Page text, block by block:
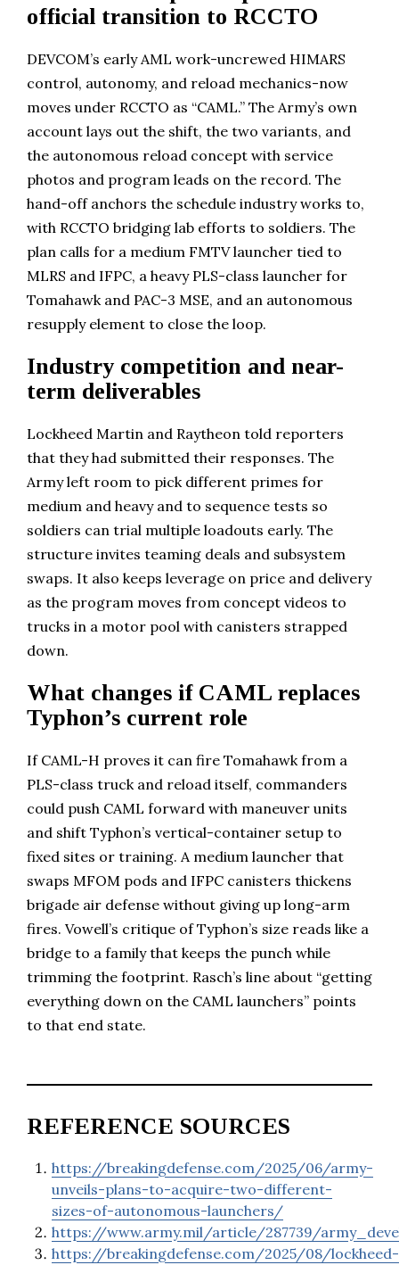
official transition to RCCTO
DEVCOM’s early AML work-uncrewed HIMARS
control, autonomy, and reload mechanics-now
moves under RCCTO as “CAML.” The Army’s own
account lays out the shift, the two variants, and
the autonomous reload concept with service
photos and program leads on the record. The
hand-off anchors the schedule industry works to,
with RCCTO bridging lab efforts to soldiers. The
plan calls for a medium FMTV launcher tied to
MLRS and IFPC, a heavy PLS-class launcher for
Tomahawk and PAC-3 MSE, and an autonomous
resupply element to close the loop.
Industry competition and near-
term deliverables
Lockheed Martin and Raytheon told reporters
that they had submitted their responses. The
Army left room to pick different primes for
medium and heavy and to sequence tests so
soldiers can trial multiple loadouts early. The
structure invites teaming deals and subsystem
swaps. It also keeps leverage on price and delivery
as the program moves from concept videos to
trucks in a motor pool with canisters strapped
down.
What changes if CAML replaces
Typhon’s current role
If CAML-H proves it can fire Tomahawk from a
PLS-class truck and reload itself, commanders
could push CAML forward with maneuver units
and shift Typhon’s vertical-container setup to
fixed sites or training. A medium launcher that
swaps MFOM pods and IFPC canisters thickens
brigade air defense without giving up long-arm
fires. Vowell’s critique of Typhon’s size reads like a
bridge to a family that keeps the punch while
trimming the footprint. Rasch’s line about “getting
everything down on the CAML launchers” points
to that end state.
REFERENCE SOURCES
https://breakingdefense.com/2025/06/army-
unveils-plans-to-acquire-two-different-
sizes-of-autonomous-launchers/
https://www.army.mil/article/287739/
https://breakingdefense.com/2025/08/lockheed-